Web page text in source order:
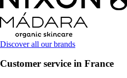
Discover all our brands
Customer service in France